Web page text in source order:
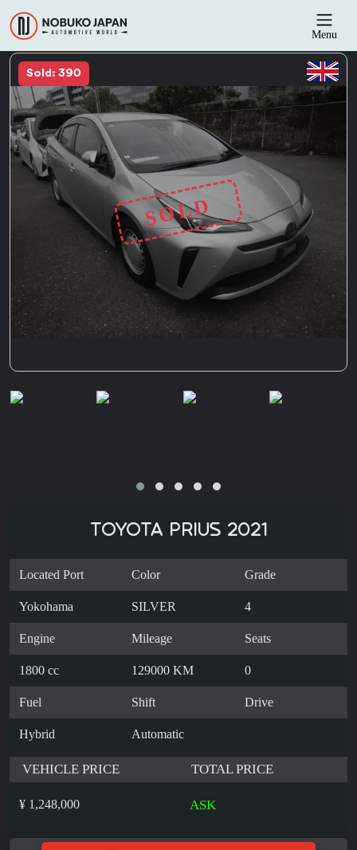
Menu
Sold: 390
TOYOTA PRIUS 2021
Located Port Color Grade
Yokohama SILVER 4
Engine Mileage Seats
1800 cc 129000 KM 0
Fuel Shift Drive
Hybrid Automatic
VEHICLE PRICE TOTAL PRICE
¥ 1,248,000 ASK